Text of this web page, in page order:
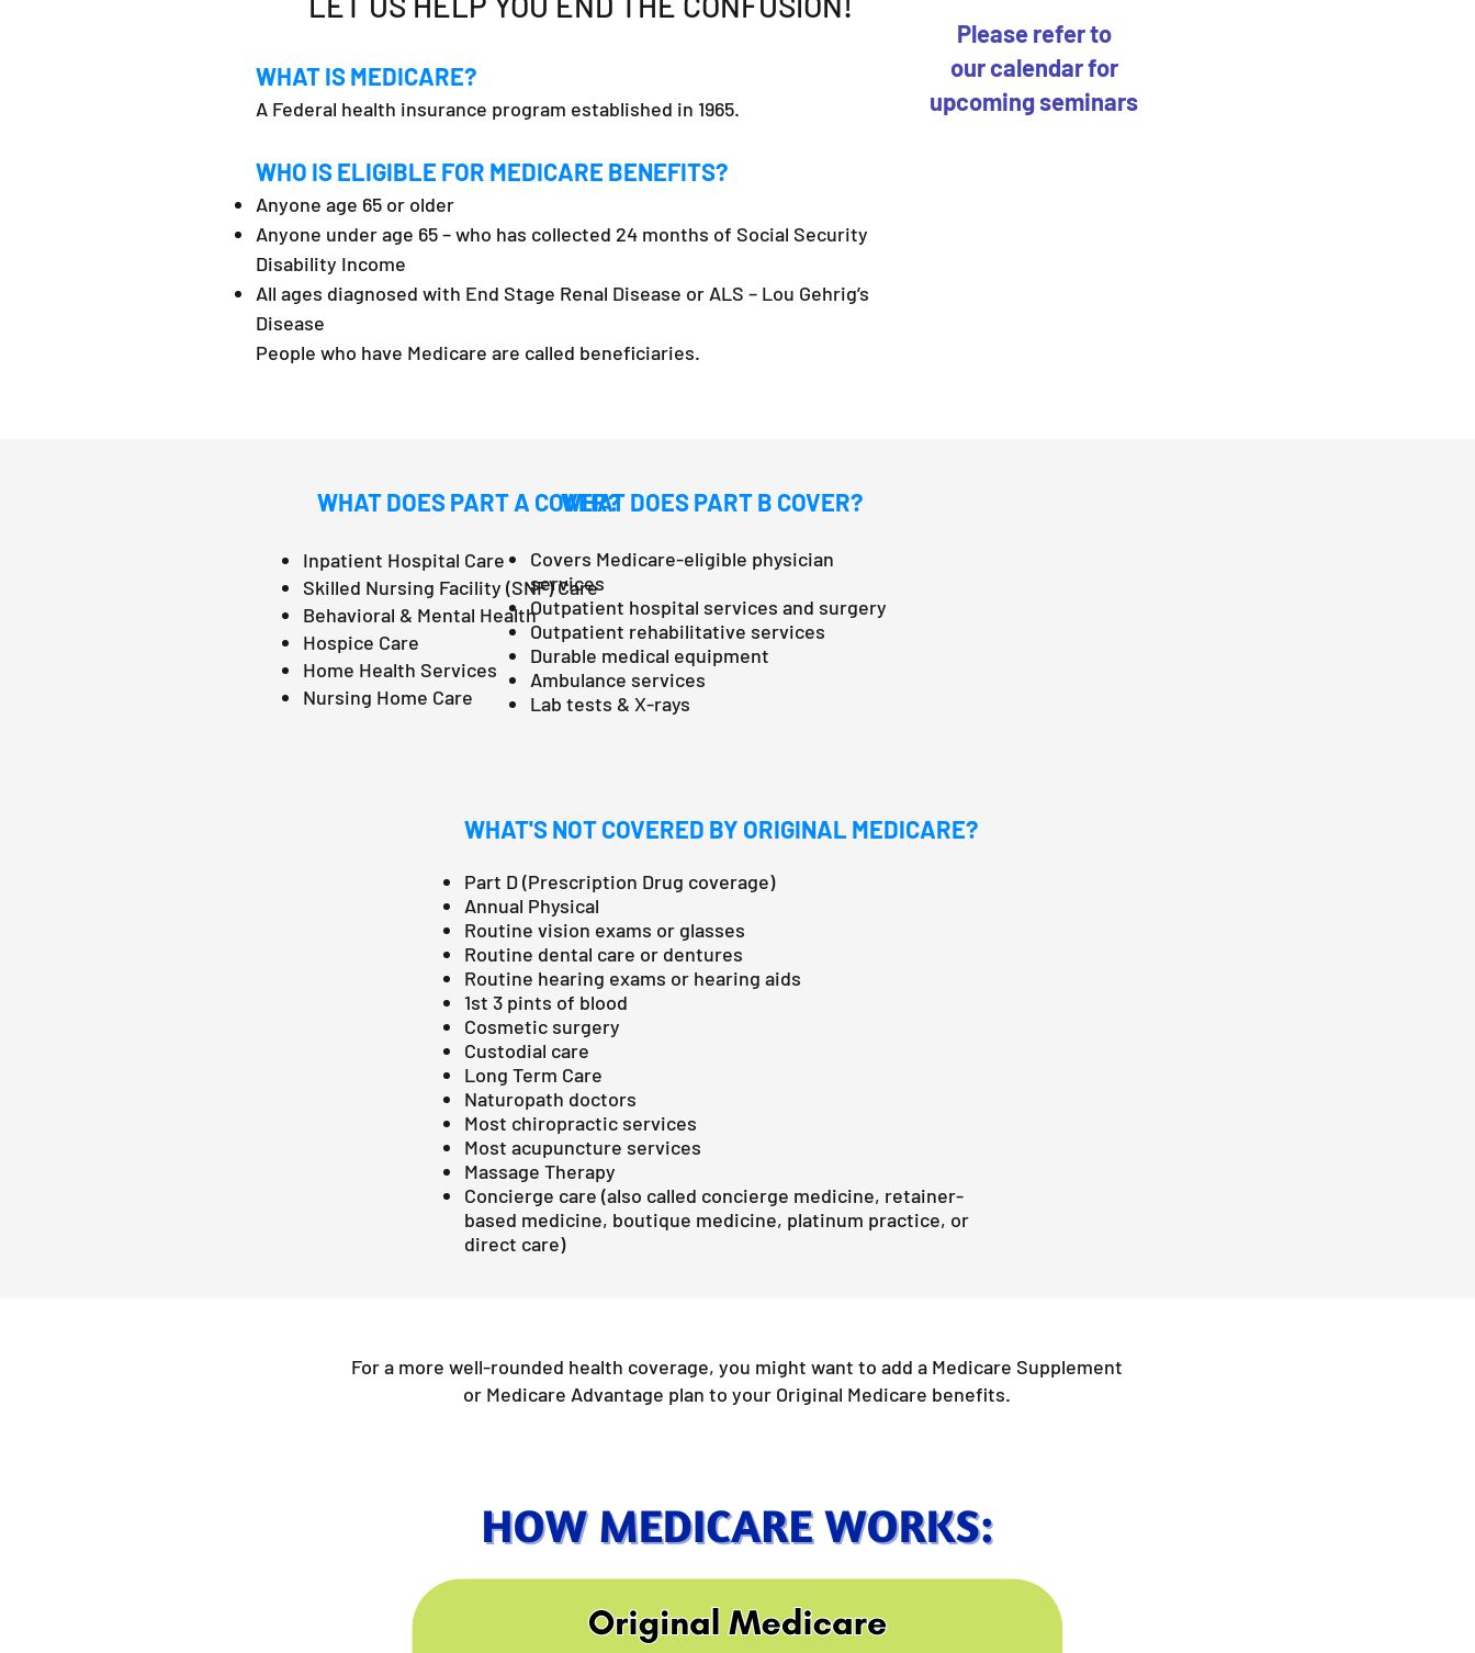
WHAT IS MEDICARE?
A Federal health insurance program established in 1965.
WHO IS ELIGIBLE FOR MEDICARE BENEFITS?
Anyone age 65 or older
Anyone under age 65 – who has collected 24 months of Social Security
Disability Income
All ages diagnosed with End Stage Renal Disease or ALS – Lou Gehrig’s
Disease
People who have Medicare are called beneficiaries.
Please refer to
our calendar for
upcoming seminars
WHAT DOES PART A COVER?
Inpatient Hospital Care
Skilled Nursing Facility (SNF) Care
Behavioral & Mental Health
Hospice Care
Home Health Services
Nursing Home Care
WHAT DOES PART B COVER?
Covers Medicare-eligible physician
services
Outpatient hospital services and surgery
Outpatient rehabilitative services
Durable medical equipment
Ambulance services
Lab tests & X-rays
WHAT'S NOT COVERED BY ORIGINAL MEDICARE?
Part D (Prescription Drug coverage)
Annual Physical
Routine vision exams or glasses
Routine dental care or dentures
Routine hearing exams or hearing aids
1st 3 pints of blood
Cosmetic surgery
Custodial care
Long Term Care
Naturopath doctors
Most chiropractic services
Most acupuncture services
Massage Therapy
Concierge care (also called concierge medicine, retainer-
based medicine, boutique medicine, platinum practice, or
direct care)​
For a more well-rounded health coverage, you might want to add a Medicare Supplement
or Medicare Advantage plan to your Original Medicare benefits.